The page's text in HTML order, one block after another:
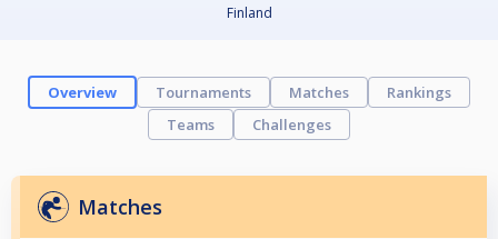
Finland
Overview Tournaments Matches
Rankings
Teams
Challenges
Matches